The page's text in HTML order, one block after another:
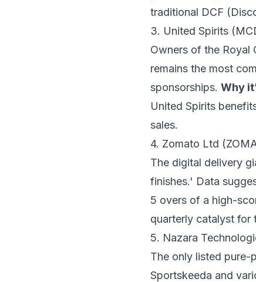
traditional DCF
3. United Spirits
Owners of the Royal
remains the most
sponsorships. Why
United Spirits
sales.
4. Zomato Ltd
The digital delivery
finishes.' Data
5 overs of a high-
quarterly catalyst for
5. Nazara
The only listed pure-
Sportskeeda and